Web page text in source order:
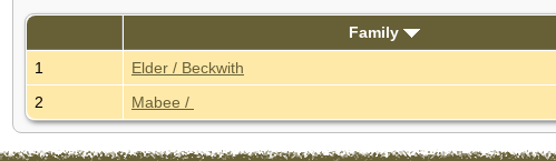
Family
1
Elder / Beckwith
2
Mabee /